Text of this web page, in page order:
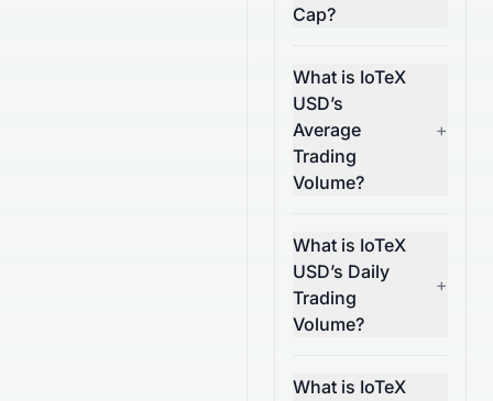
Cap?
What is IoTeX
USD’s
Average
Trading
Volume?
+
What is IoTeX
USD’s Daily
Trading
Volume?
+
What is IoTeX